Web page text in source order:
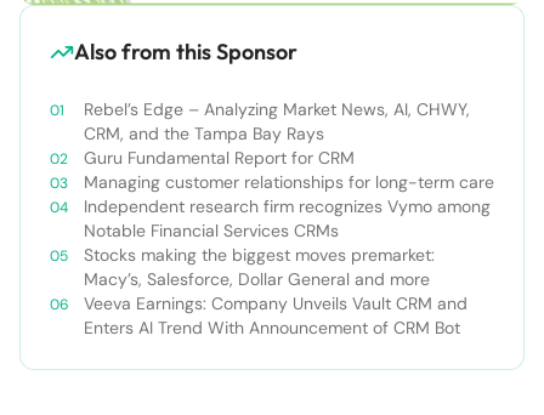
Also from this Sponsor
Rebel’s Edge – Analyzing Market News, AI, CHWY,
CRM, and the Tampa Bay Rays
Guru Fundamental Report for CRM
Managing customer relationships for long-term care
Independent research firm recognizes Vymo among
Notable Financial Services CRMs
Stocks making the biggest moves premarket:
Macy’s, Salesforce, Dollar General and more
Veeva Earnings: Company Unveils Vault CRM and
Enters AI Trend With Announcement of CRM Bot